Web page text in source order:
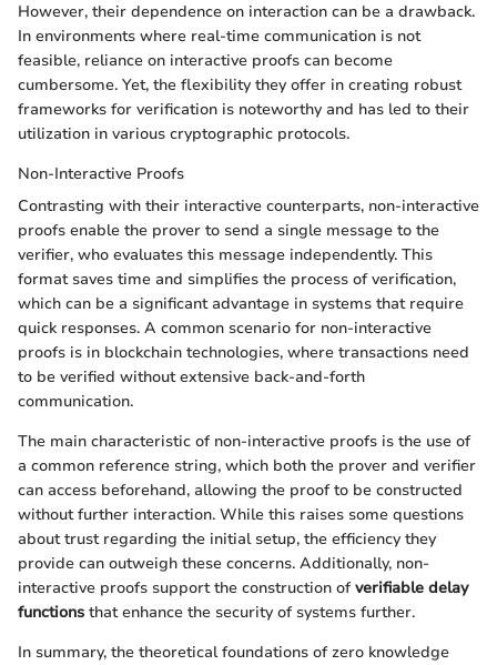
However, their dependence on interaction can be a drawback.
In environments where real-time communication is not
feasible, reliance on interactive proofs can become
cumbersome. Yet, the flexibility they offer in creating robust
frameworks for verification is noteworthy and has led to their
utilization in various cryptographic protocols.
Non-Interactive Proofs
Contrasting with their interactive counterparts, non-interactive
proofs enable the prover to send a single message to the
verifier, who evaluates this message independently. This
format saves time and simplifies the process of verification,
which can be a significant advantage in systems that require
quick responses. A common scenario for non-interactive
proofs is in blockchain technologies, where transactions need
to be verified without extensive back-and-forth
communication.
The main characteristic of non-interactive proofs is the use of
a common reference string, which both the prover and verifier
can access beforehand, allowing the proof to be constructed
without further interaction. While this raises some questions
about trust regarding the initial setup, the efficiency they
provide can outweigh these concerns. Additionally, non-
interactive proofs support the construction ofverifiable delay
functions that enhance the security of systems further.
In summary, the theoretical foundations of zero knowledge